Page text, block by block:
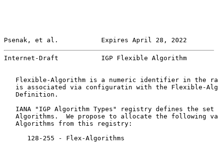
Psenak, et al.           Expires April 28, 2022
Internet-Draft           IGP Flexible Algorithm
Flexible-Algorithm is a numeric identifier in the
is associated via configuratin with the Flexible-
   Definition.
IANA "IGP Algorithm Types" registry defines the set
Algorithms.  We propose to allocate the following
   Algorithms from this registry:
      128-255 - Flex-Algorithms